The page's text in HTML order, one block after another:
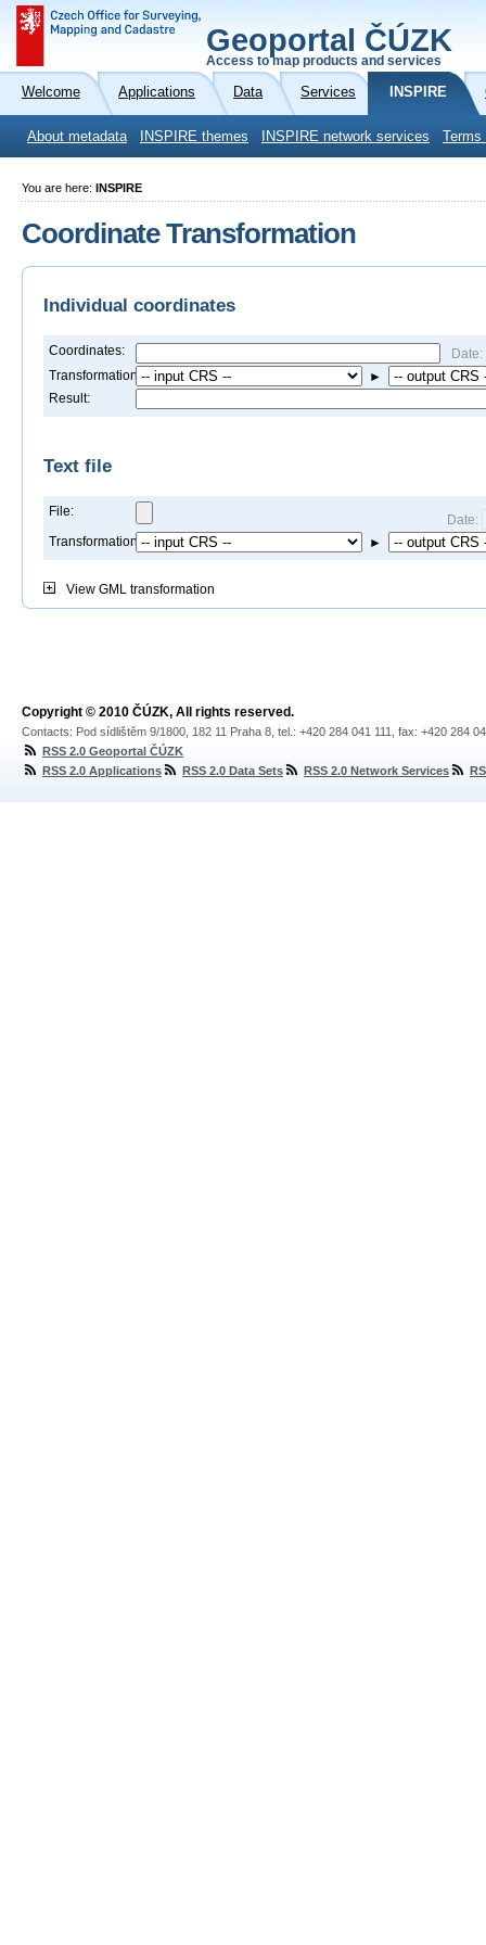
Geoportal ČÚZK
Access to map products and services
Welcome Applications Data Services INSPIRE
About metadata INSPIRE themes INSPIRE network services
You are here: INSPIRE
Coordinate Transformation
Individual coordinates
Coordinates:
Date:
Transformation:
►
Result:
Text file
File:
Date:
Transformation:
►
View GML transformation
Copyright © 2010 ČÚZK, All rights reserved.
Contacts: Pod sídlištěm 9/1800, 182 11 Praha 8, tel.: +420 284 041 111, fax: +420 284
RSS 2.0 Geoportal ČÚZK
RSS 2.0 Applications
RSS 2.0 Data Sets RSS 2.0 Network Services